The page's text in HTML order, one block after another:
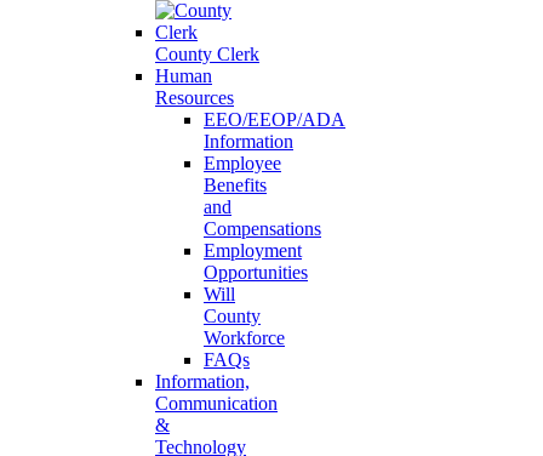
County Clerk
Human
Resources
EEO/EEOP/ADA
Information
Employee
Benefits
and
Compensations
Employment
Opportunities
Will
County
Workforce
FAQs
Information,
Communication
&
Technology